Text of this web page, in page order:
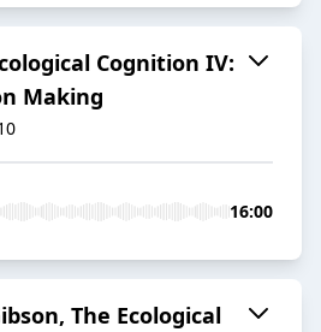
Cognition IV:
Making
16:00
The Ecological